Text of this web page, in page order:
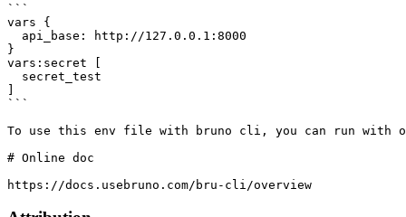
```
vars {
  api_base: http://127.0.0.1:8000
}
vars:secret [
  secret_test
```
To use this env file with bruno cli, you can run with
# Online doc